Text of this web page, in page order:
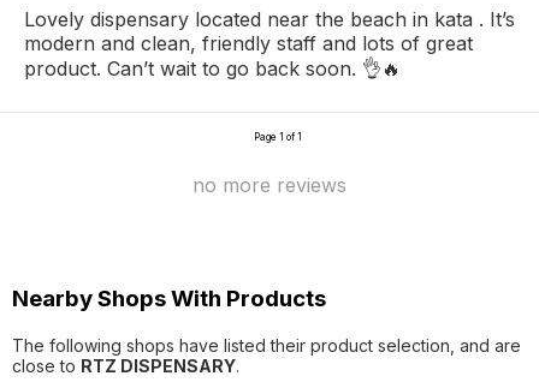
Lovely dispensary located near the beach in kata . It’s
modern and clean, friendly staff and lots of great
product. Can’t wait to go back soon. 👌🔥
Page 1 of 1
no more reviews
Nearby Shops With Products
The following shops have listed their product selection, and are
close to RTZ DISPENSARY.